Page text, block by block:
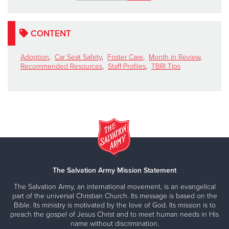
CONTENT
Adoption, Car Seat Safety, Foster Care, Month in Review,
Recommended Resources, Staff Profiles, TBRI Tips
The Salvation Army Mission Statement
The Salvation Army, an international movement, is an evangelical
part of the universal Christian Church. Its message is based on the
Bible. Its ministry is motivated by the love of God. Its mission is to
preach the gospel of Jesus Christ and to meet human needs in His
name without discrimination.